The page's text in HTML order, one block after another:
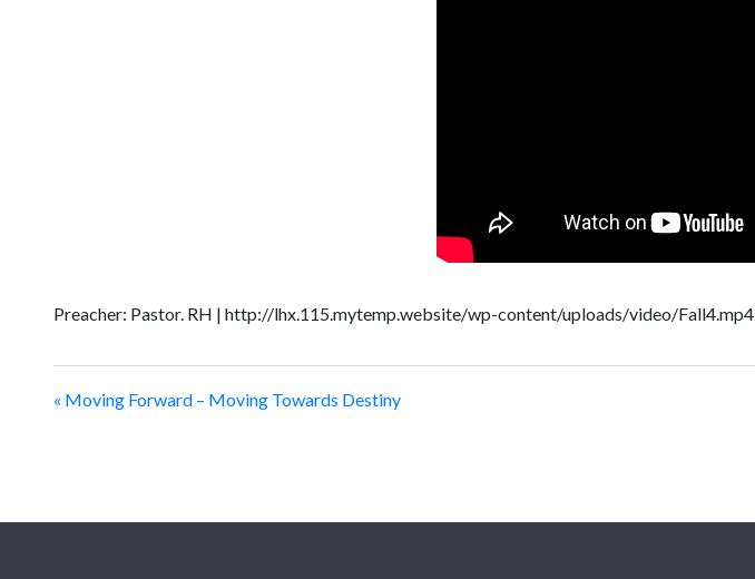
Preacher: Pastor. RH | http://lhx.115.mytemp.website/wp-content/uploads/video/Fall4.mp4
« Moving Forward – Moving Towards Destiny